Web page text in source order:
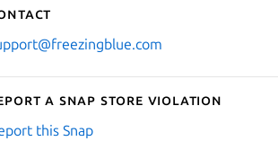
a Snap Store violation
this Snap